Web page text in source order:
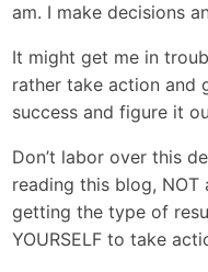
am. I make decisions
It might get me in
rather take action and
success and figure it
Don’t labor over this
reading this blog, NOT
getting the type of
YOURSELF to take